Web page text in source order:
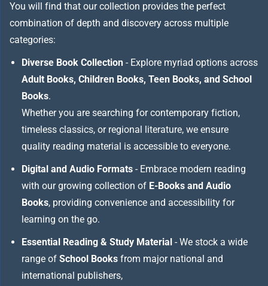
You will find that our collection provides the perfect
combination of depth and discovery across multiple
categories:
Diverse Book Collection - Explore myriad options across
Adult Books, Children Books, Teen Books, and School
Books.
Whether you are searching for contemporary fiction,
timeless classics, or regional literature, we ensure
quality reading material is accessible to everyone.
Digital and Audio Formats - Embrace modern reading
with our growing collection of E-Books and Audio
Books, providing convenience and accessibility for
learning on the go.
Essential Reading & Study Material - We stock a wide
range of School Books from major national and
international publishers,